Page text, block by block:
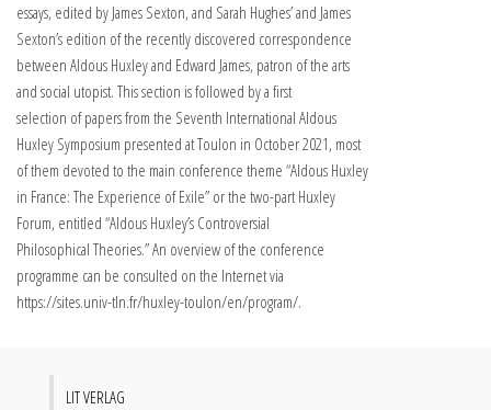
essays, edited by James Sexton, and Sarah Hughes’ and James
Sexton’s edition of the recently discovered correspondence
between Aldous Huxley and Edward James, patron of the arts
and social utopist. This section is followed by a first
selection of papers from the Seventh International Aldous
Huxley Symposium presented at Toulon in October 2021, most
of them devoted to the main conference theme “Aldous Huxley
in France: The Experience of Exile” or the two-part Huxley
Forum, entitled “Aldous Huxley’s Controversial
Philosophical Theories.” An overview of the conference
programme can be consulted on the Internet via
https://sites.univ-tln.fr/huxley-toulon/en/program/.
LIT VERLAG